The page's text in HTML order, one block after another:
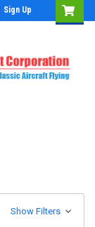
Sign Up
Show Filters